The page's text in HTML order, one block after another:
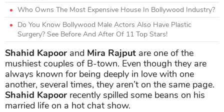
Who Owns The Most Expensive House In Bollywood Industry?
Do You Know Bollywood Male Actors Also Have Plastic
Surgery? See Before And After Of 11 Top Stars!
Shahid Kapoor and Mira Rajput are one of the
mushiest couples of B-town. Even though they are
always known for being deeply in love with one
another, several times, they aren’t on the same page.
Shahid Kapoor recently spilled some beans on his
married life on a hot chat show.